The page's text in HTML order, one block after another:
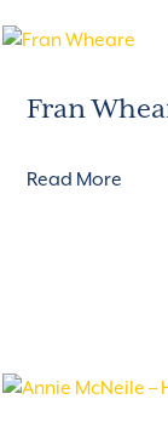
Fran
Read More